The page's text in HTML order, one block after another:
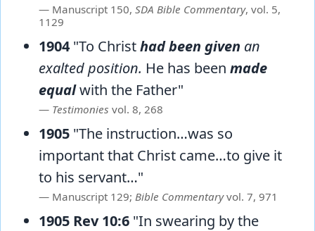
Manuscript 150, SDA Bible Commentary, vol. 5,
1129
1904 "To Christhad been given an
exalted position. He has been made
equalwith the Father"
Testimonies vol. 8, 268
1905 "The instruction…was so
important that Christ came…to give it
to his servant…"
Manuscript 129; Bible Commentaryvol. 7, 971
1905 Rev 10:6 "In swearing by the